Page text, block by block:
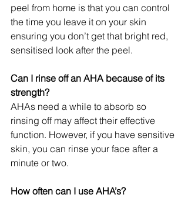
peel from home is that you can control
the time you leave it on your skin
ensuring you don’t get that bright red,
sensitised look after the peel.
Can I rinse off an AHA because of its
strength?
AHAs need a while to absorb so
rinsing off may affect their effective
function. However, if you have sensitive
skin, you can rinse your face after a
minute or two.
How often can I use AHA’s?